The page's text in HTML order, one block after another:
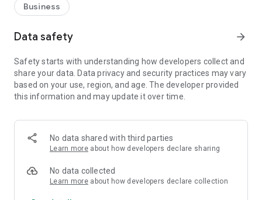
according to the user authorisation granted.
Username: demo
A trial can be set up with your own account details if
requested.
- Asset can be added or copied from another asset.
- Assets are custom created or created using standard
product and units of measure.
- Pre-defined inspection status and inspection types can be
Business
Data safety arrow_forward
Safety starts with understanding how developers collect and
share your data. Data privacy and security practices may vary
based on your use, region, and age. The developer provided
this information and may update it over time.
No data shared with third parties
Learn more about how developers declare sharing
No data collected
Learn more about how developers declare collection